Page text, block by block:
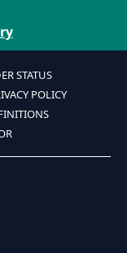
STATUS
POLICY